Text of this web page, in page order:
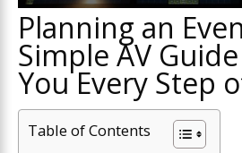
Planning an
Simple AV
You Every Step
Table of Contents